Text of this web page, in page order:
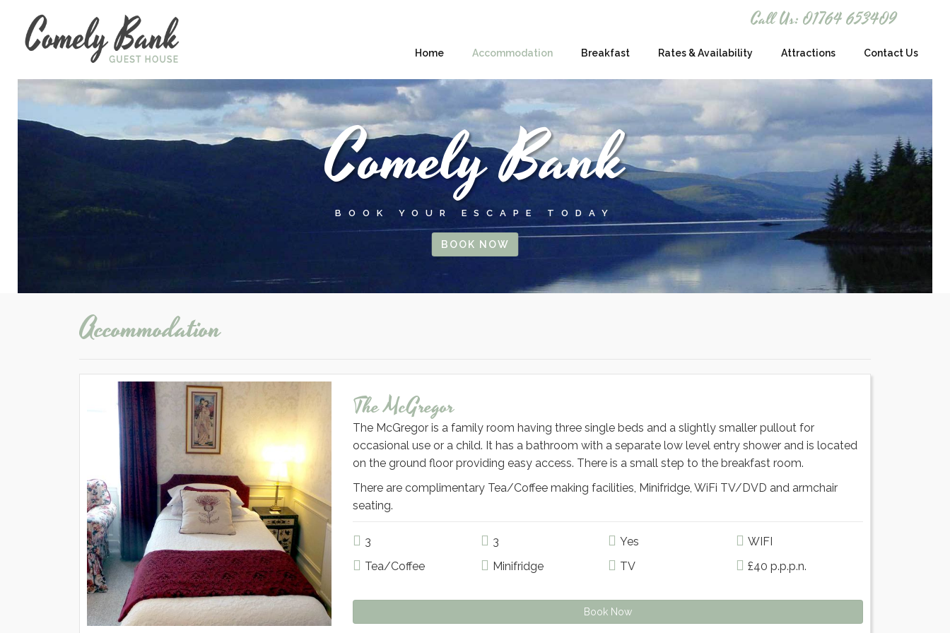
Call Us: 01764 653409
Home Accommodation Breakfast Rates & Availability Attractions Contact Us
Comely Bank
BOOK YOUR ESCAPE TODAY
BOOK NOW
Accommodation
The McGregor
The McGregor is a family room having three single beds and a slightly smaller pullout for
occasional use or a child. It has a bathroom with a separate low level entry shower and is located
on the ground floor providing easy access. There is a small step to the breakfast room.
There are complimentary Tea/Coffee making facilities, Minifridge, WiFi TV/DVD and armchair
seating.
3 3 Yes
WIFI
Tea/Coffee
Minifridge TV £40 p.p.p.n.
Book Now